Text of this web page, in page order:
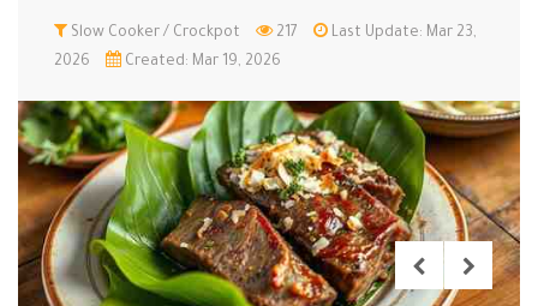
Meal Prep Microwave
Pasta Pies & Tar… Pizza Quick & Ea…
Rice Dishe… Salads Sauces & C… Side Dishe…
Slow Cooke… Snacks Soups Steaming &…
Slow Cooker / Crockpot 217
Last Update: Mar 23,
2026
Created: Mar 19, 2026